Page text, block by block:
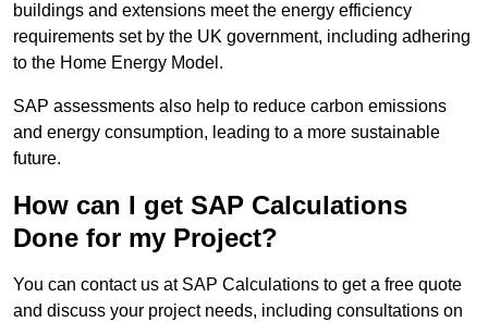
buildings and extensions meet the energy efficiency
requirements set by the UK government, including adhering
to the Home Energy Model.
SAP assessments also help to reduce carbon emissions
and energy consumption, leading to a more sustainable
future.
How can I get SAP Calculations
Done for my Project?
You can contact us at SAP Calculations to get a free quote
and discuss your project needs, including consultations on